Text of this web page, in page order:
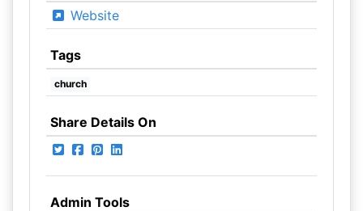
Website
Tags
church
Share Details On
Admin Tools